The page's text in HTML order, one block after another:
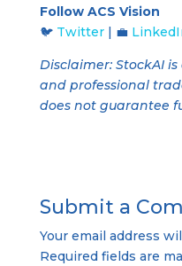
Follow ACS Vision
🐦 Twitter| 💼
Disclaimer: StockAI
and professional
does not guarantee
Submit a
Your email address
Required fields are